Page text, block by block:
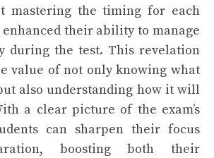
mastering the timing for each
their ability to manage
during the test. This revelation
value of not only knowing what
also understanding how it will
a clear picture of the exam’s
can sharpen their focus
boosting both their